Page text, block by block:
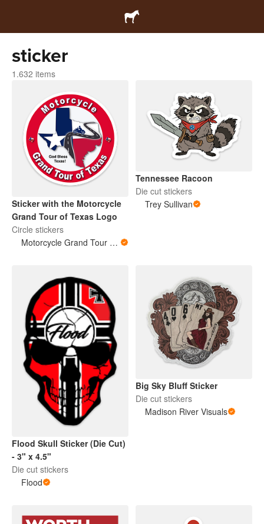
sticker
1.632 items
Sticker with the Motorcycle
Grand Tour of Texas Logo
Circle stickers
Motorcycle Grand Tour of Texas Store
Tennessee Racoon
Die cut stickers
Trey Sullivan
Flood Skull Sticker (Die Cut)
- 3" x 4.5"
Die cut stickers
Flood
Big Sky Bluff Sticker
Die cut stickers
Madison River Visuals